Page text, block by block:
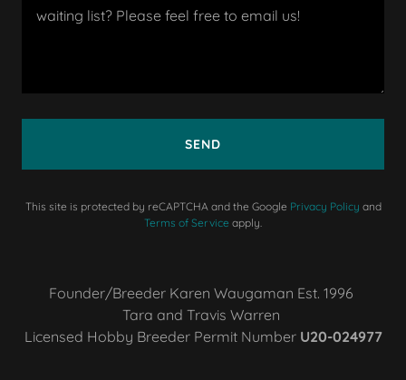
SEND
This site is protected by reCAPTCHA and the Google Privacy Policy and
Terms of Service apply.
Founder/Breeder Karen Waugaman Est. 1996
Tara and Travis Warren
Licensed Hobby Breeder Permit Number U20-024977